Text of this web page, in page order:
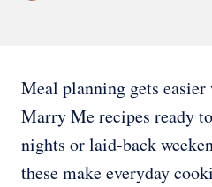
Meal planning gets easier
Marry Me recipes ready
nights or laid-back
these make everyday